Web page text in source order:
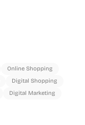
Online Shopping
Digital Shopping
Digital Marketing